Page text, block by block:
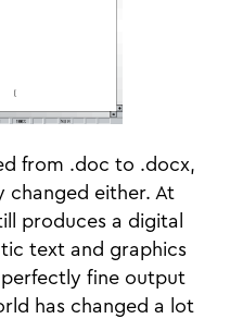
from .doc to .docx,
changed either. At
produces a digital
text and graphics
fine output
has changed a lot